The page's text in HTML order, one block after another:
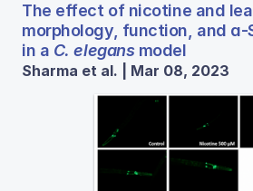
The effect of nicotine and
morphology, function, and ɑ-
in a C. elegansmodel
Sharma et al. | Mar 08, 2023